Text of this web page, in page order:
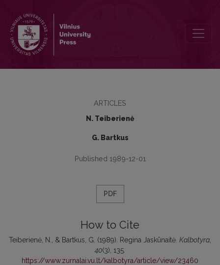
ARTICLES
N. Teiberienė
G. Bartkus
Published 1989-12-01
PDF
How to Cite
Teiberienė, N., & Bartkus, G. (1989). Regina Jaskūnaitė. Kalbotyra
40(3), 135.
https://www.zurnalai.vu.lt/kalbotyra/article/view/23460